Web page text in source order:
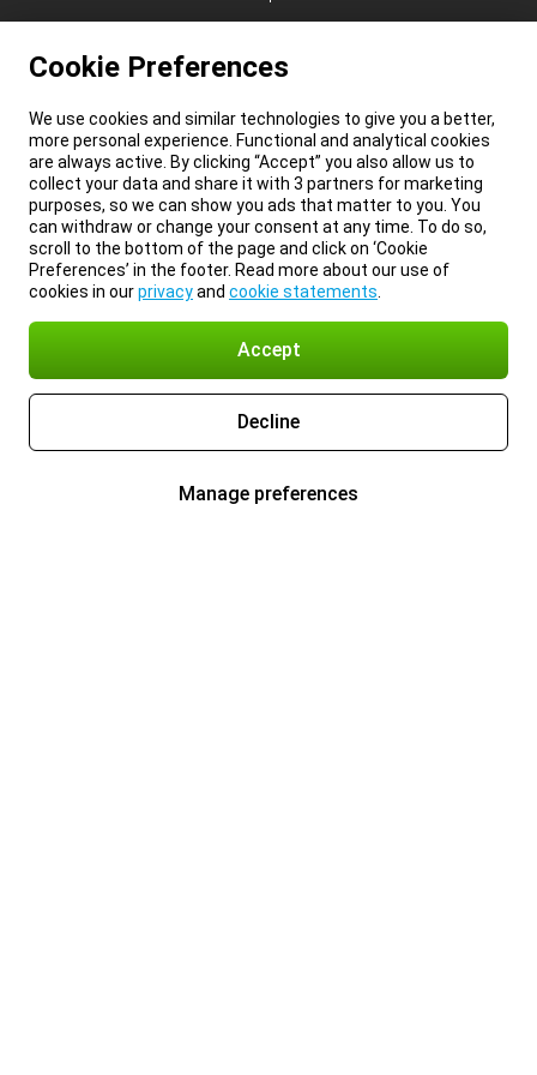
Cookie Preferences
We use cookies and similar technologies to give you a better,
more personal experience. Functional and analytical cookies
are always active. By clicking “Accept” you also allow us to
collect your data and share it with 3 partners for marketing
purposes, so we can show you ads that matter to you. You
can withdraw or change your consent at any time. To do so,
scroll to the bottom of the page and click on ‘Cookie
Preferences’ in the footer. Read more about our use of
cookies in ourprivacyand cookie statements
Accept
Decline
Manage preferences